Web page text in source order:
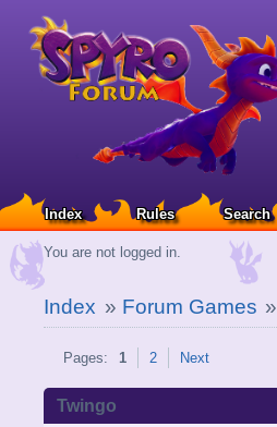
Index Rules Search
You are not logged in.
Index » Forum Games »
Pages: 1 2 Next
Twingo